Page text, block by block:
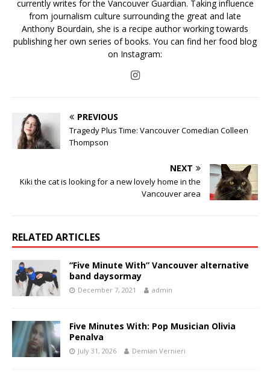
currently writes for the Vancouver Guardian. Taking influence
from journalism culture surrounding the great and late
Anthony Bourdain, she is a recipe author working towards
publishing her own series of books. You can find her food blog
on Instagram:
PREVIOUS
Tragedy Plus Time: Vancouver Comedian Colleen
Thompson
NEXT
Kiki the cat is looking for a new lovely home in the
Vancouver area
RELATED ARTICLES
“Five Minute With” Vancouver alternative
band daysormay
December 7, 2021 admin
Five Minutes With: Pop Musician Olivia
Penalva
July 31, 2026 Demian Vernieri